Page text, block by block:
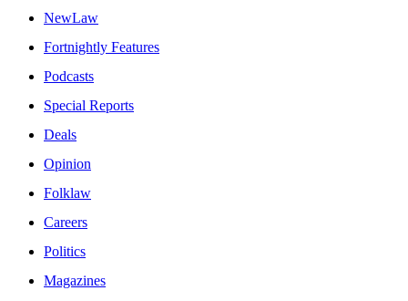
NewLaw
Fortnightly Features
Podcasts
Special Reports
Deals
Opinion
Folklaw
Careers
Politics
Magazines